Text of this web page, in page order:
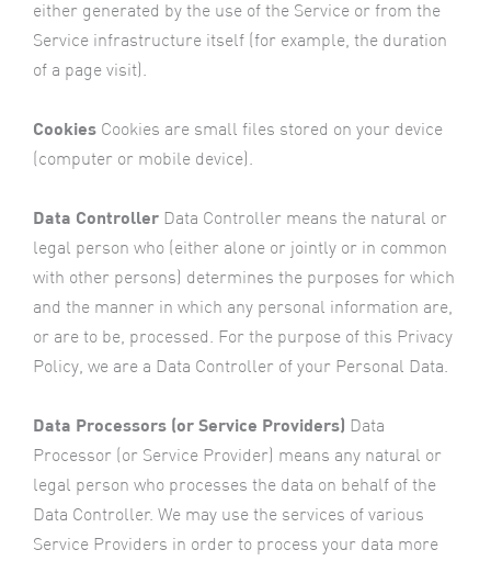
either generated by the use of the Service or from the
Service infrastructure itself (for example, the duration
of a page visit).
Cookies Cookies are small files stored on your device
(computer or mobile device).
Data Controller Data Controller means the natural or
legal person who (either alone or jointly or in common
with other persons) determines the purposes for which
and the manner in which any personal information are,
or are to be, processed. For the purpose of this Privacy
Policy, we are a Data Controller of your Personal Data.
Data Processors (or Service Providers) Data
Processor (or Service Provider) means any natural or
legal person who processes the data on behalf of the
Data Controller. We may use the services of various
Service Providers in order to process your data more